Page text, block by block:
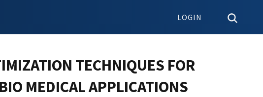
LOGIN
TECHNIQUES FOR
MEDICAL APPLICATIONS